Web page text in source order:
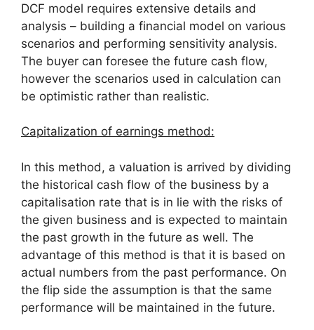
DCF model requires extensive details and
analysis – building a financial model on various
scenarios and performing sensitivity analysis.
The buyer can foresee the future cash flow,
however the scenarios used in calculation can
be optimistic rather than realistic.
Capitalization of earnings method:
In this method, a valuation is arrived by dividing
the historical cash flow of the business by a
capitalisation rate that is in lie with the risks of
the given business and is expected to maintain
the past growth in the future as well. The
advantage of this method is that it is based on
actual numbers from the past performance. On
the flip side the assumption is that the same
performance will be maintained in the future.